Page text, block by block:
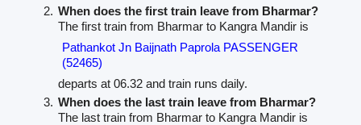
When does the first train leave from Bharmar?
The first train from Bharmar to Kangra Mandir is
Pathankot Jn Baijnath Paprola PASSENGER
(52465)
departs at 06.32 and train runs daily.
When does the last train leave from Bharmar?
The last train from Bharmar to Kangra Mandir is